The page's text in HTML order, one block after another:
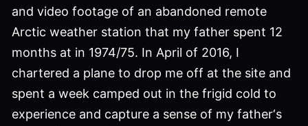
and video footage of an abandoned remote
Arctic weather station that my father spent 12
months at in 1974/75. In April of 2016, I
chartered a plane to drop me off at the site and
spent a week camped out in the frigid cold to
experience and capture a sense of my father‘s